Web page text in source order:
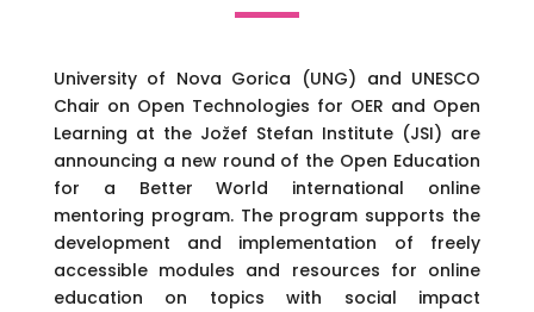
University of Nova Gorica (UNG) and UNESCO
Chair on Open Technologies for OER and Open
Learning at the Jožef Stefan Institute (JSI) are
announcing a new round of the Open Education
for a Better World international online
mentoring program. The program supports the
development and implementation of freely
accessible modules and resources for online
education on topics with social impact